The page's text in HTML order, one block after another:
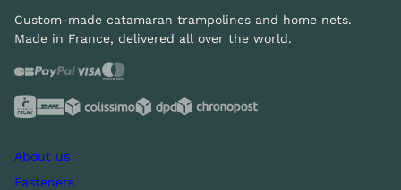
Custom-made catamaran trampolines and home nets.
Made in France, delivered all over the world.
About us
Fasteners